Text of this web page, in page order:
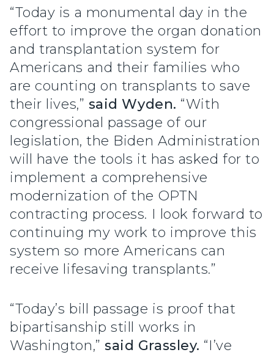
“Today is a monumental day in the
effort to improve the organ donation
and transplantation system for
Americans and their families who
are counting on transplants to save
their lives,” said Wyden. “With
congressional passage of our
legislation, the Biden Administration
will have the tools it has asked for to
implement a comprehensive
modernization of the OPTN
contracting process. I look forward to
continuing my work to improve this
system so more Americans can
receive lifesaving transplants.”
“Today’s bill passage is proof that
bipartisanship still works in
Washington,”said Grassley. “I’ve